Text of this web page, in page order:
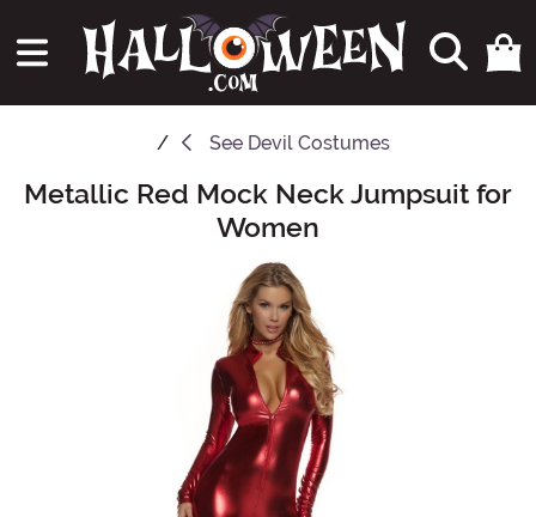
See Devil Costumes
Main Content
Metallic Red Mock Neck Jumpsuit for
Women